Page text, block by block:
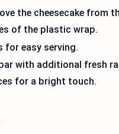
the cheesecake from
of the plastic wrap.
for easy serving.
with additional fresh
for a bright touch.